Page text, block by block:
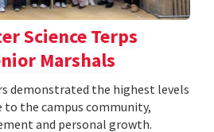
Science Terps
Marshals
demonstrated the highest levels
to the campus community,
and personal growth.